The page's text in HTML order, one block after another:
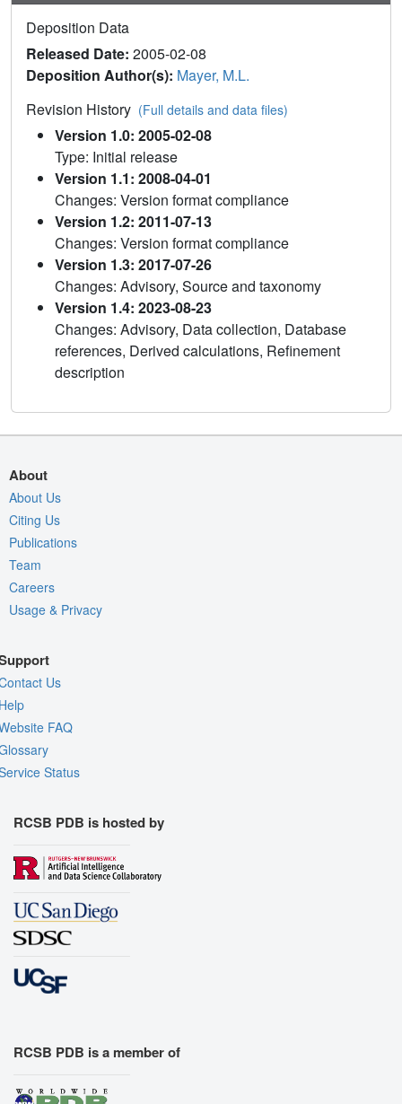
Deposition Data
Released Date: 2005-02-08
Deposition Author(s): Mayer, M.L.
Revision History (Full details and data files)
Version 1.0: 2005-02-08
Type: Initial release
Version 1.1: 2008-04-01
Changes: Version format compliance
Version 1.2: 2011-07-13
Changes: Version format compliance
Version 1.3: 2017-07-26
Changes: Advisory, Source and taxonomy
Version 1.4: 2023-08-23
Changes: Advisory, Data collection, Database
references, Derived calculations, Refinement
description
About
About Us
Citing Us
Publications
Team
Careers
Usage & Privacy
Us
FAQ
Status
RCSB PDB is hosted by
RCSB PDB is a member of